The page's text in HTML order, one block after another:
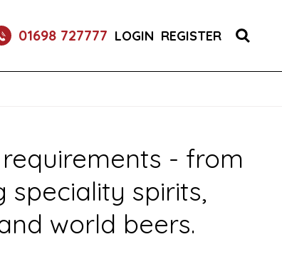
01698 727777 LOGIN REGISTER
- from
spirits,
world beers.